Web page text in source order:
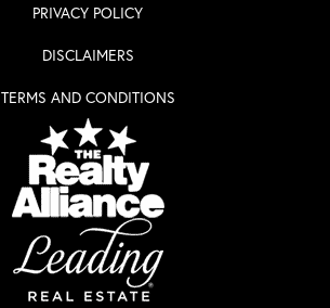
PRIVACY POLICY
DISCLAIMERS
TERMS AND CONDITIONS